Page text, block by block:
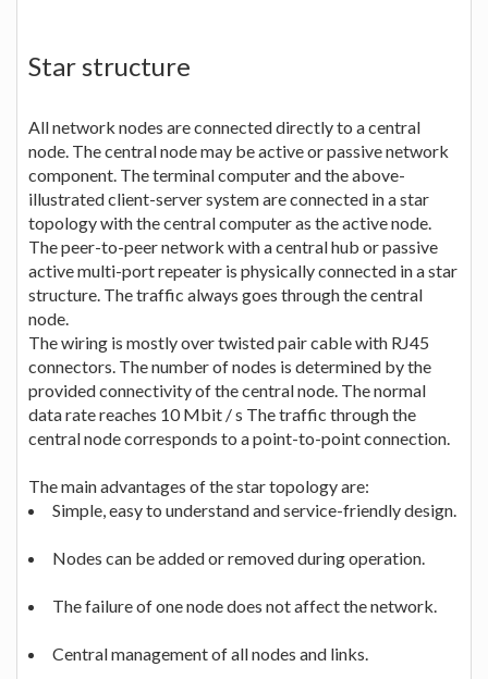
Star structure
All network nodes are connected directly to a central
node. The central node may be active or passive network
component. The terminal computer and the above-
illustrated client-server system are connected in a star
topology with the central computer as the active node.
The peer-to-peer network with a central hub or passive
active multi-port repeater is physically connected in a star
structure. The traffic always goes through the central
node.
The wiring is mostly over twisted pair cable with RJ45
connectors. The number of nodes is determined by the
provided connectivity of the central node. The normal
data rate reaches 10 Mbit / s The traffic through the
central node corresponds to a point-to-point connection.
The main advantages of the star topology are:
Simple, easy to understand and service-friendly design.
Nodes can be added or removed during operation.
The failure of one node does not affect the network.
Central management of all nodes and links.